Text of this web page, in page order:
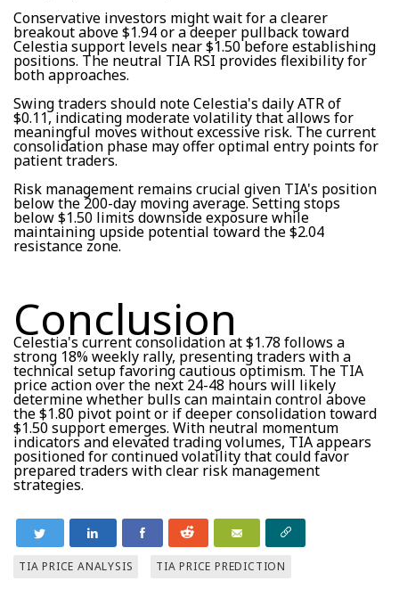
Conservative investors might wait for a clearer
breakout above $1.94 or a deeper pullback toward
Celestia support levels near $1.50 before establishing
positions. The neutral TIA RSI provides flexibility for
both approaches.
Swing traders should note Celestia's daily ATR of
$0.11, indicating moderate volatility that allows for
meaningful moves without excessive risk. The current
consolidation phase may offer optimal entry points for
patient traders.
Risk management remains crucial given TIA's position
below the 200-day moving average. Setting stops
below $1.50 limits downside exposure while
maintaining upside potential toward the $2.04
resistance zone.
Conclusion
Celestia's current consolidation at $1.78 follows a
strong 18% weekly rally, presenting traders with a
technical setup favoring cautious optimism. The TIA
price action over the next 24-48 hours will likely
determine whether bulls can maintain control above
the $1.80 pivot point or if deeper consolidation toward
$1.50 support emerges. With neutral momentum
indicators and elevated trading volumes, TIA appears
positioned for continued volatility that could favor
prepared traders with clear risk management
strategies.
TIA PRICE ANALYSIS TIA PRICE PREDICTION